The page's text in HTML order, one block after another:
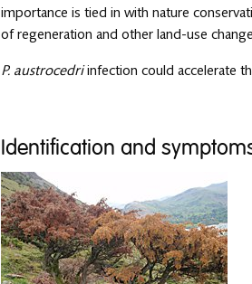
importance is tied in with nature
of regeneration and other land-use
P. austrocedriinfection could accelerate
Identification and